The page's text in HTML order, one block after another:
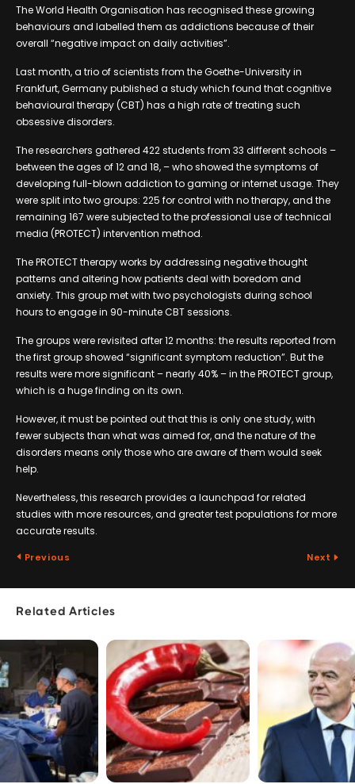
The World Health Organisation has recognised these growing
behaviours and labelled them as addictions because of their
overall “negative impact on daily activities”.
Last month, a trio of scientists from the Goethe-University in
Frankfurt, Germany published a study which found that cognitive
behavioural therapy (CBT) has a high rate of treating such
obsessive disorders.
The researchers gathered 422 students from 33 different schools –
between the ages of 12 and 18, – who showed the symptoms of
developing full-blown addiction to gaming or internet usage. They
were split into two groups: 225 for control with no therapy, and the
remaining 167 were subjected to the professional use of technical
media (PROTECT) intervention method.
The PROTECT therapy works by addressing negative thought
patterns and altering how patients deal with boredom and
anxiety. This group met with two psychologists during school
hours to engage in 90-minute CBT sessions.
The groups were revisited after 12 months: the results reported from
the first group showed “significant symptom reduction”. But the
results were more significant – nearly 40% – in the PROTECT group,
which is a huge finding on its own.
However, it must be pointed out that this is only one study, with
fewer subjects than what was aimed for, and the nature of the
disorders means only those who are aware of them would seek
help.
Nevertheless, this research provides a launchpad for related
studies with more resources, and greater test populations for more
accurate results.
Previous Next
Related Articles